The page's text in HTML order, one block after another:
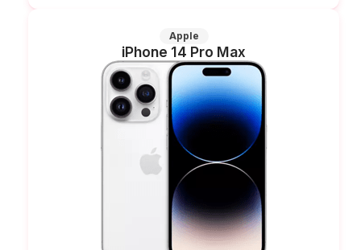
Apple
iPhone 14 Pro Max